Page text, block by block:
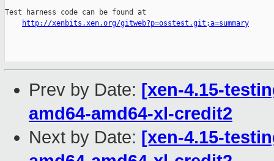
Test harness code can be found at
http://xenbits.xen.org/gitweb?p=osstest.git;a=summary
Prev by Date: [xen-4.15-
amd64-amd64-xl-credit2
Next by Date: [xen-4.15-